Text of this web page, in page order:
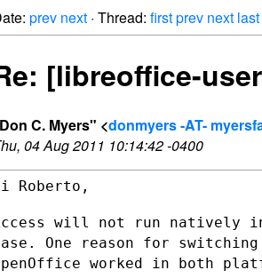
prev next · Thread: firstprev next last
[libreoffice-
C. Myers" <donmyers -AT-
04 Aug 2011 10:14:42 -0400
Roberto,
will not run natively
One reason for switching
worked in both